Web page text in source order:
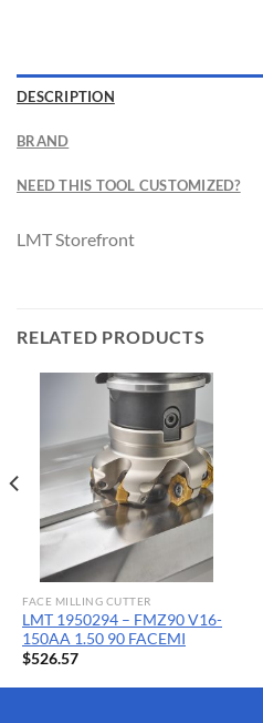
DESCRIPTION
BRAND
NEED THIS TOOL CUSTOMIZED?
LMT Storefront
RELATED PRODUCTS
FACE MILLING CUTTER
LMT 1950294 – FMZ90 V16-
150AA 1.50 90 FACEMI
$526.57